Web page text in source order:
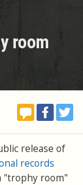
room
release of
records
"trophy room"